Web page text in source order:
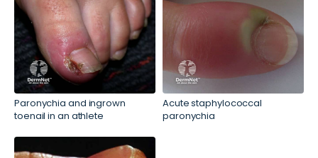
Paronychia and ingrown
toenail in an athlete
Acute staphylococcal
paronychia